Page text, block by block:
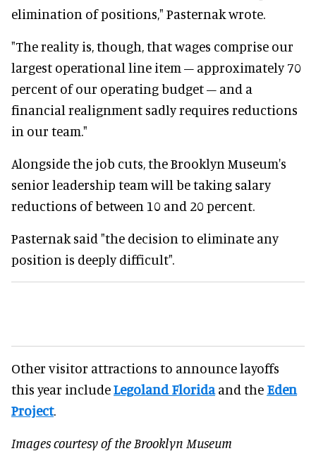
elimination of positions," Pasternak wrote.
"The reality is, though, that wages comprise our
largest operational line item – approximately 70
percent of our operating budget – and a
financial realignment sadly requires reductions
in our team."
Alongside the job cuts, the Brooklyn Museum's
senior leadership team will be taking salary
reductions of between 10 and 20 percent.
Pasternak said "the decision to eliminate any
position is deeply difficult".
Other visitor attractions to announce layoffs
this year includeLegoland Floridaand the Eden
Project.
Images courtesy of the Brooklyn Museum